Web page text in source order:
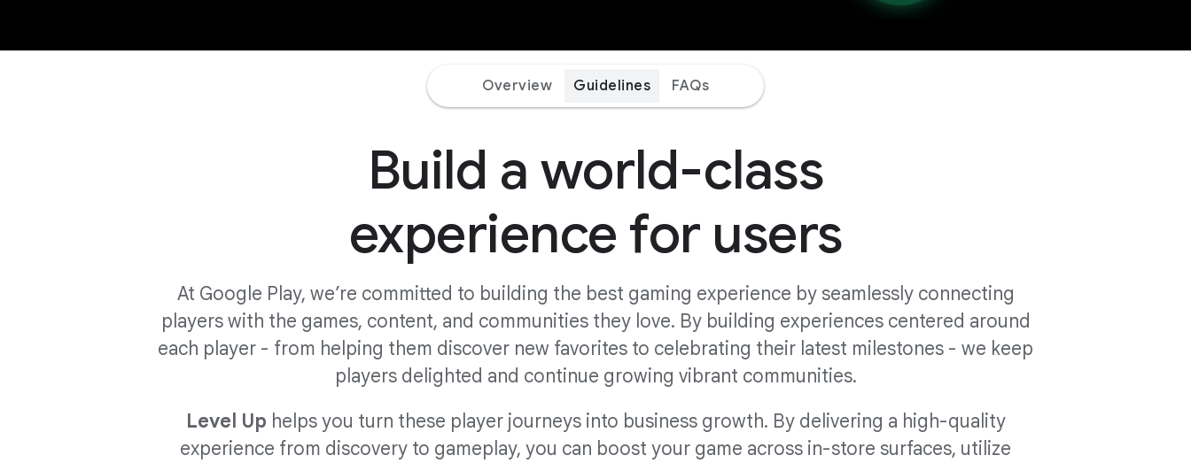
Overview Guidelines FAQs
Build a world-class
experience for users
At Google Play, we’re committed to building the best gaming experience by seamlessly connecting
players with the games, content, and communities they love. By building experiences centered around
each player - from helping them discover new favorites to celebrating their latest milestones - we keep
players delighted and continue growing vibrant communities.
Level Up helps you turn these player journeys into business growth. By delivering a high-quality
experience from discovery to gameplay, you can boost your game across in-store surfaces, utilize